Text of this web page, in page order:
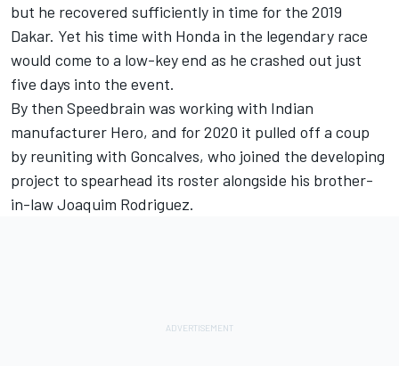
but he recovered sufficiently in time for the 2019
Dakar. Yet his time with Honda in the legendary race
would come to a low-key end as he crashed out just
five days into the event.
By then Speedbrain was working with Indian
manufacturer Hero, and for 2020 it pulled off a coup
by reuniting with Goncalves, who joined the developing
project to spearhead its roster alongside his brother-
in-law Joaquim Rodriguez.